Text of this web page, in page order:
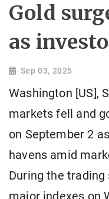
Gold
as
Sep 03, 2025
Washington [US],
markets fell and
on September 2
havens amid
During the trading